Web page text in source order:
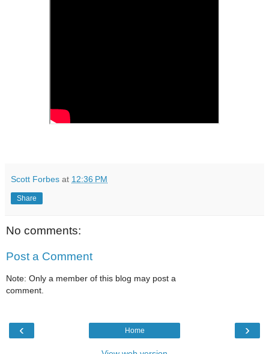
Scott Forbes at 12:36 PM
Share
No comments:
Post a Comment
Note: Only a member of this blog may post a
comment.
‹ ›
Home